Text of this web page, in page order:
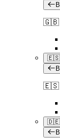
🇬🇧
🇪🇸
🇪🇸
🇩🇪